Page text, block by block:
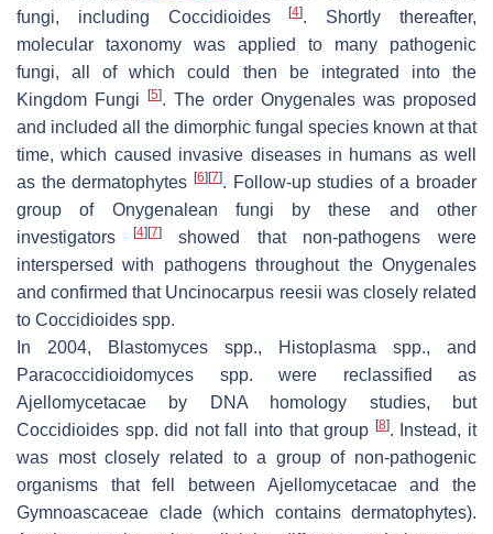
fungi, including Coccidioides [4]. Shortly thereafter,
molecular taxonomy was applied to many pathogenic
fungi, all of which could then be integrated into the
Kingdom Fungi
[5]. The order Onygenales was proposed
and included all the dimorphic fungal species known at that
time, which caused invasive diseases in humans as well
as the dermatophytes [6] [7]. Follow-up studies of a broader
group of Onygenalean fungi by these and other
investigators
[4] [7]showed that non-pathogens were
interspersed with pathogens throughout the Onygenales
and confirmed that Uncinocarpus reesii was closely related
to Coccidioides spp.
In 2004,
Blastomyces spp., Histoplasma spp., and
Paracoccidioidomyces spp. were reclassified as
Ajellomycetacae by DNA homology studies, but
Coccidioides spp. did not fall into that group [8]. Instead, it
was most closely related to a group of non-pathogenic
organisms that fell between Ajellomycetacae and the
Gymnoascaceae clade (which contains dermatophytes).